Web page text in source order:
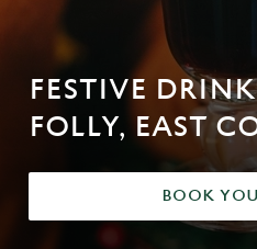
FESTIVE
FOLLY, EAST
BOOK